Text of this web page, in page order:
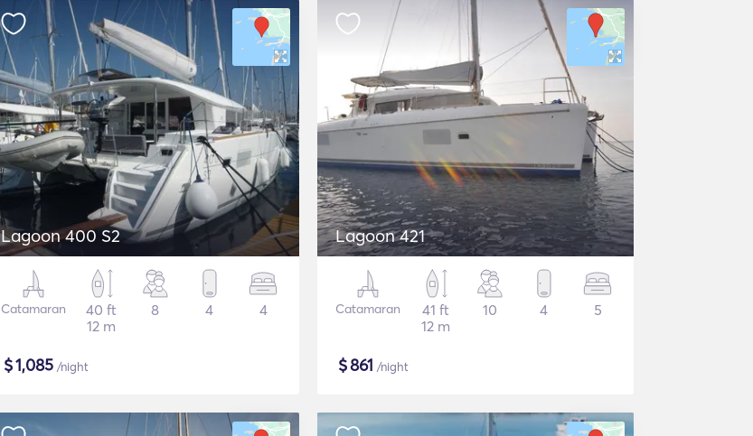
Lagoon 400 S2
Catamaran
40 ft
12 m
8 4 4
$1,085 /night
Lagoon 421
Catamaran
41 ft
12 m
10 4 5
$861 /night